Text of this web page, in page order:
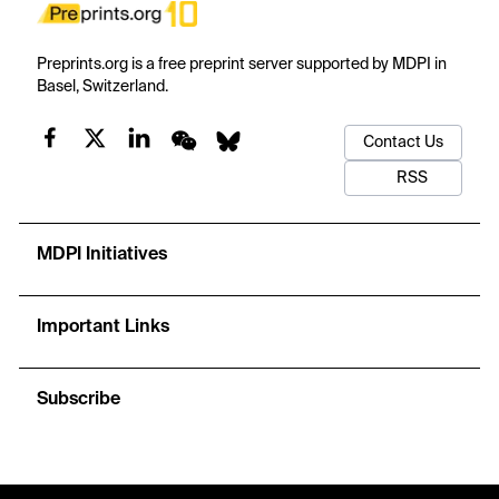
Preprints.org is a free preprint server supported by MDPI in
Basel, Switzerland.
Contact Us
RSS
MDPI Initiatives
Important Links
Subscribe